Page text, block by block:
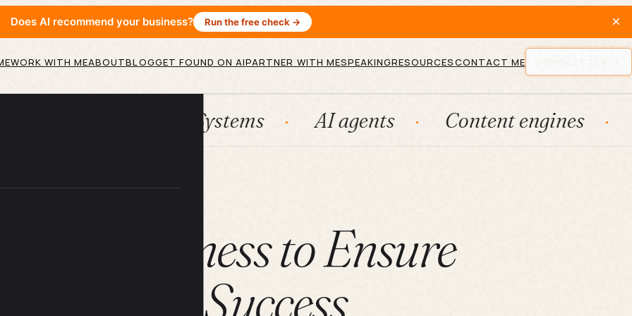
Does AI recommend your business? Run the free check → ×
WORK WITH MEABOUTBLOGGET FOUND ON AIPARTNER WITH MESPEAKINGRESOURCESCONTACT ME
AI agents Content engines
Business to Ensure
Longevity & Success